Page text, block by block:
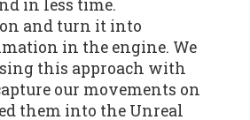
in less time.
and turn it into
in the engine. We
this approach with
our movements on
them into the Unreal